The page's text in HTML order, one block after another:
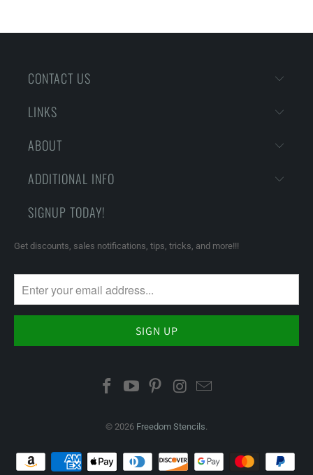
CONTACT US
LINKS
ABOUT
ADDITIONAL INFO
SIGNUP TODAY!
Get discounts, sales notifications, tips, tricks, and more!!!
© 2026 Freedom Stencils.